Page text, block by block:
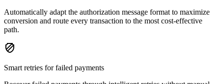
Automatically adapt the authorization message format to maximize
conversion and route every transaction to the most cost-effective
path.
Smart retries for failed payments